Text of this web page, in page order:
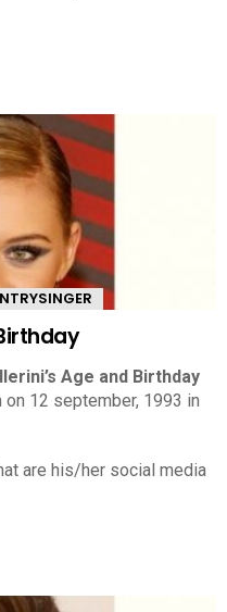
Age and Birthday
on 12 september, 1993 in
are his/her social media